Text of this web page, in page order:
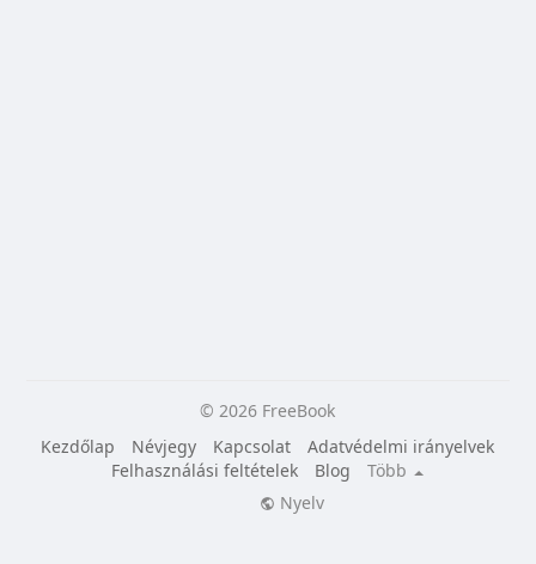
© 2026 FreeBook
Kezdőlap
Névjegy Kapcsolat
Adatvédelmi irányelvek
Felhasználási feltételek
Blog
Több
Nyelv